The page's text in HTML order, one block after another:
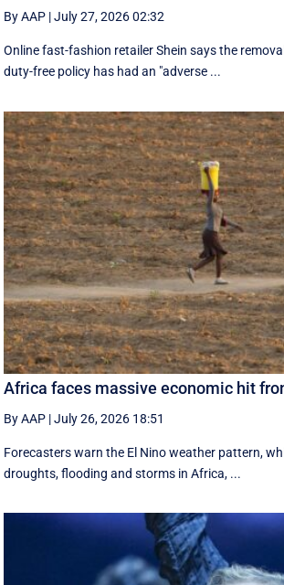
By AAP |July 27, 2026 02:32
Online fast-fashion retailer Shein says the
duty-free policy has had an "adverse ...
Africa faces massive economic hit
By AAP |July 26, 2026 18:51
Forecasters warn the El Nino weather pattern,
droughts, flooding and storms in Africa, ...